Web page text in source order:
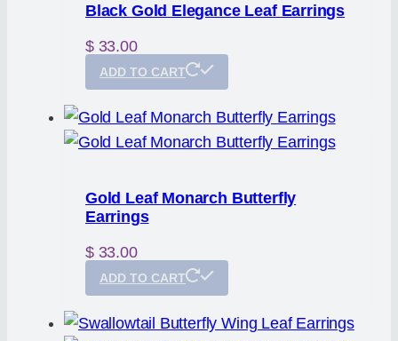
Black Gold Elegance Leaf Earrings
$33.00
ADD TO CART
Gold Leaf Monarch Butterfly
Earrings
$33.00
ADD TO CART